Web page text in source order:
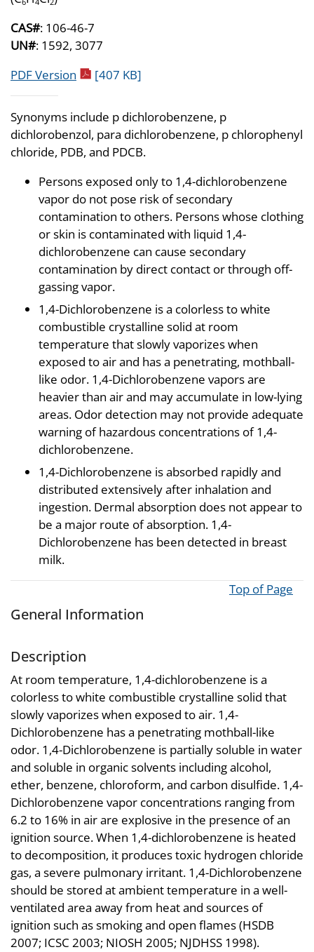
CAS#: 106-46-7
UN#: 1592, 3077
PDF Version pdf icon
[407 KB]
Synonyms include p dichlorobenzene, p
dichlorobenzol, para dichlorobenzene, p chlorophenyl
chloride, PDB, and PDCB.
Persons exposed only to 1,4-dichlorobenzene
vapor do not pose risk of secondary
contamination to others. Persons whose clothing
or skin is contaminated with liquid 1,4-
dichlorobenzene can cause secondary
contamination by direct contact or through off-
gassing vapor.
1,4-Dichlorobenzene is a colorless to white
combustible crystalline solid at room
temperature that slowly vaporizes when
exposed to air and has a penetrating, mothball-
like odor. 1,4-Dichlorobenzene vapors are
heavier than air and may accumulate in low-lying
areas. Odor detection may not provide adequate
warning of hazardous concentrations of 1,4-
dichlorobenzene.
1,4-Dichlorobenzene is absorbed rapidly and
distributed extensively after inhalation and
ingestion. Dermal absorption does not appear to
be a major route of absorption. 1,4-
Dichlorobenzene has been detected in breast
milk.
Top of Page
General Information
Description
At room temperature, 1,4-dichlorobenzene is a
colorless to white combustible crystalline solid that
slowly vaporizes when exposed to air. 1,4-
Dichlorobenzene has a penetrating mothball-like
odor. 1,4-Dichlorobenzene is partially soluble in water
and soluble in organic solvents including alcohol,
ether, benzene, chloroform, and carbon disulfide. 1,4-
Dichlorobenzene vapor concentrations ranging from
6.2 to 16% in air are explosive in the presence of an
ignition source. When 1,4-dichlorobenzene is heated
to decomposition, it produces toxic hydrogen chloride
gas, a severe pulmonary irritant. 1,4-Dichlorobenzene
should be stored at ambient temperature in a well-
ventilated area away from heat and sources of
ignition such as smoking and open flames (HSDB
2007; ICSC 2003; NIOSH 2005; NJDHSS 1998).